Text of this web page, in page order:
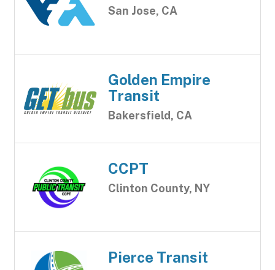
San Jose, CA
Golden Empire
Transit
Bakersfield, CA
CCPT
Clinton County, NY
Pierce Transit